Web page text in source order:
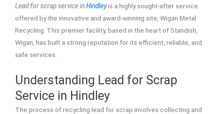
Lead for scrap service inHindleyis a highly sought-after service
offered by the innovative and award-winning site, Wigan Metal
Recycling. This premier facility, based in the heart of Standish,
Wigan, has built a strong reputation for its efficient, reliable, and
safe services.
Understanding Lead for Scrap
Service in Hindley
The process of recycling lead for scrap involves collecting and